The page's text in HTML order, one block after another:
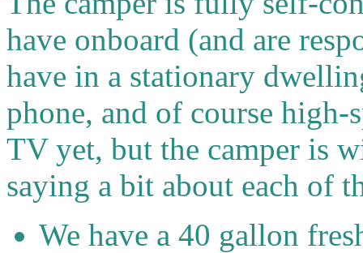
have onboard (and are
have in a stationary
phone, and of course high-
TV yet, but the camper is
saying a bit about each of
We have a 40 gallon